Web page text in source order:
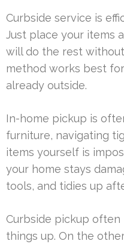
Curbside service is
Just place your items
will do the rest
method works best
already outside.
In-home pickup is
furniture, navigating
items yourself is
your home stays
tools, and tidies up
Curbside pickup often
things up. On the